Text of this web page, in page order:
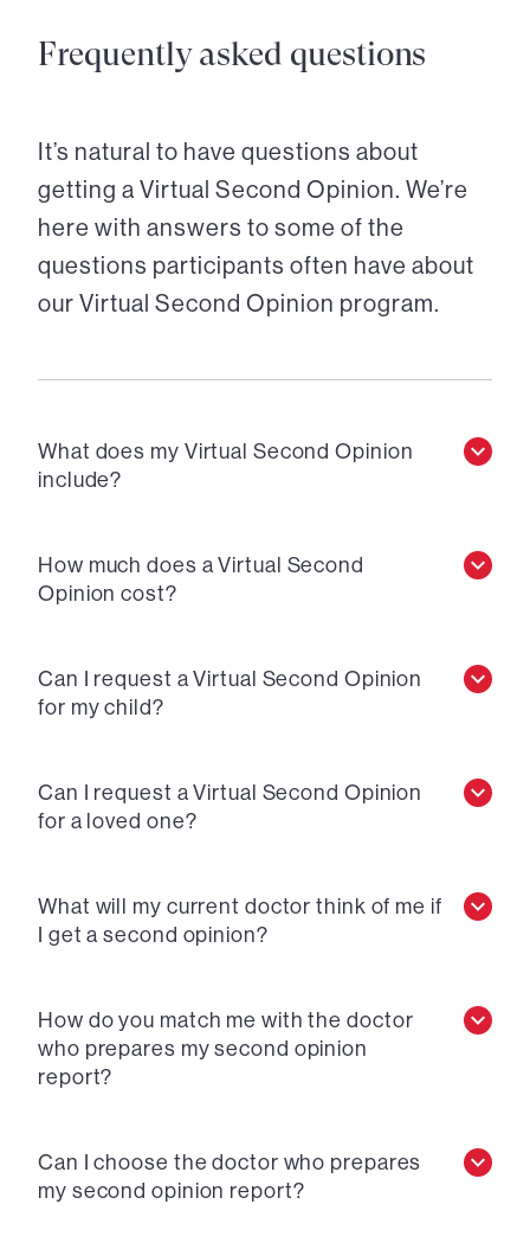
Frequently asked questions
It’s natural to have questions about
getting a Virtual Second Opinion. We’re
here with answers to some of the
questions participants often have about
our Virtual Second Opinion program.
What does my Virtual Second Opinion
include?
How much does a Virtual Second
Opinion cost?
Can I request a Virtual Second Opinion
for my child?
Can I request a Virtual Second Opinion
for a loved one?
What will my current doctor think of me if
I get a second opinion?
How do you match me with the doctor
who prepares my second opinion
report?
Can I choose the doctor who prepares
my second opinion report?